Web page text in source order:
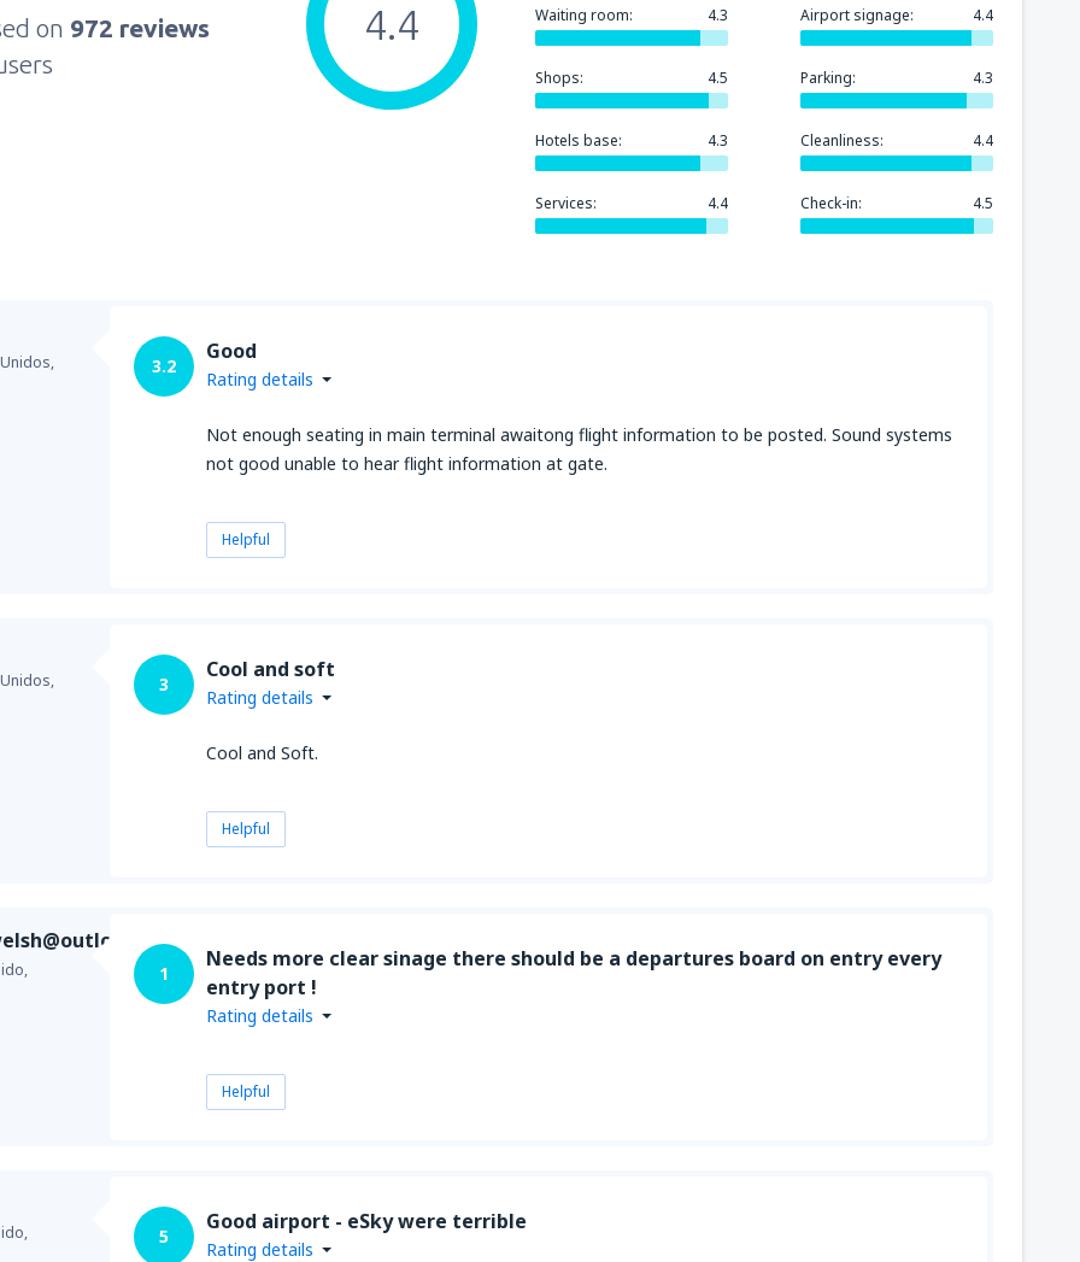
on 972 reviews
Waiting room: 4.3 Airport signage: 4.4
Shops: 4.5 Parking: 4.3
Hotels base: 4.3 Cleanliness: 4.4
Services: 4.4 Check-in: 4.5
4.4
3.2
Good
Rating details
Not enough seating in main terminal awaitong flight information to be posted. Sound systems
not good unable to hear flight information at gate.
Helpful
3
Cool and soft
Rating details
Cool and Soft.
Helpful
1
Needs more clear sinage there should be a departures board on entry every
entry port !
Rating details
Helpful
5
Good airport - eSky were terrible
Rating details